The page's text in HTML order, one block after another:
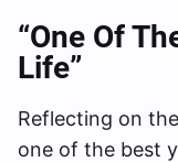
“One Of
Life”
Reflecting on
one of the best